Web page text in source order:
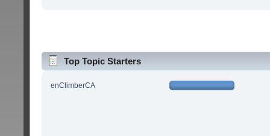
Top Topic Starters
enClimberCA